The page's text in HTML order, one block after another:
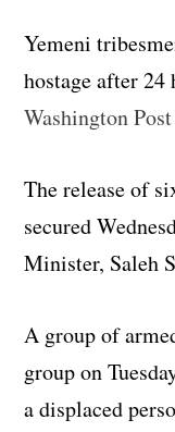
Yemeni
hostage after
Washington
The release of
secured
Minister, Saleh
A group of
group on
a displaced